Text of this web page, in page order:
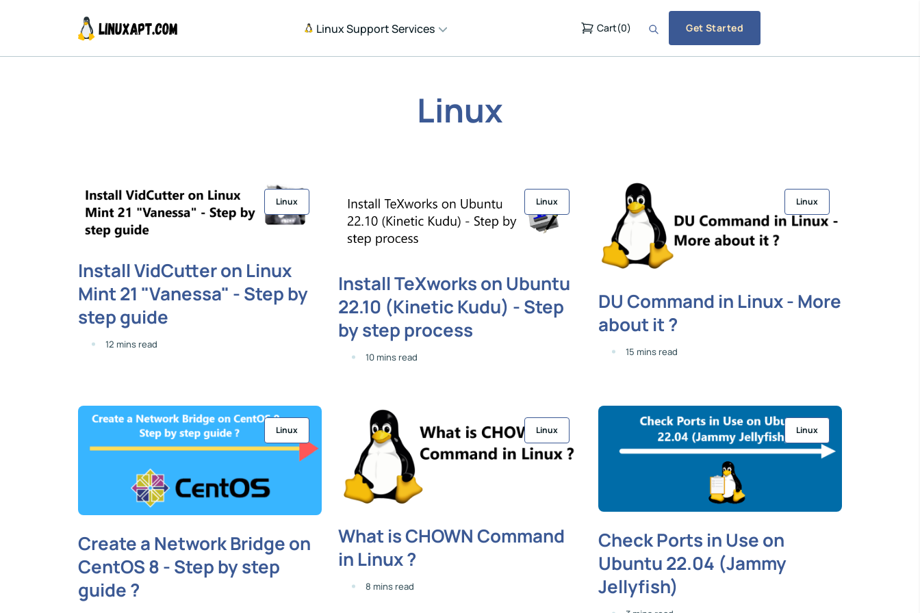
Linux Support Services Cart(0) Get Started
Linux
Linux
Install VidCutter on Linux
Mint 21 "Vanessa" - Step by
step guide
12 mins read
Linux
Install TeXworks on Ubuntu
22.10 (Kinetic Kudu) - Step
by step process
10 mins read
Linux
DU Command in Linux - More
about it ?
15 mins read
Linux
Create a Network Bridge on
CentOS 8 - Step by step
guide ?
Linux
What is CHOWN Command
in Linux ?
8 mins read
Linux
Check Ports in Use on
Ubuntu 22.04 (Jammy
Jellyfish)